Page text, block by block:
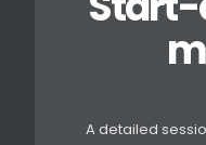
A detailed